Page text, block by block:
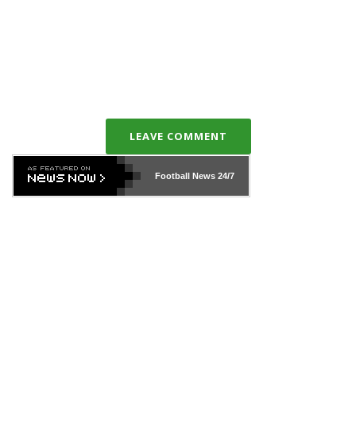
LEAVE COMMENT
Football News24/7